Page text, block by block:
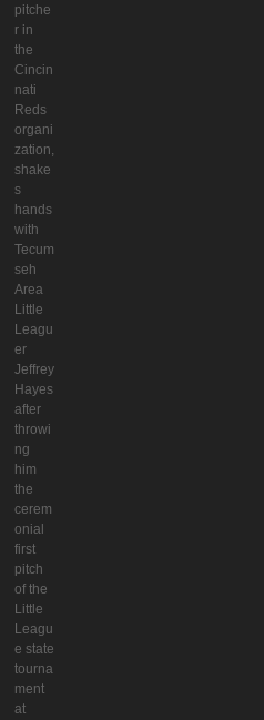
pitche
r in
the
Cincin
nati
Reds
organi
zation,
shake
s
hands
with
Tecum
seh
Area
Little
Leagu
er
Jeffrey
Hayes
after
throwi
ng
him
the
cerem
onial
first
pitch
of the
Little
Leagu
e state
tourna
ment
at